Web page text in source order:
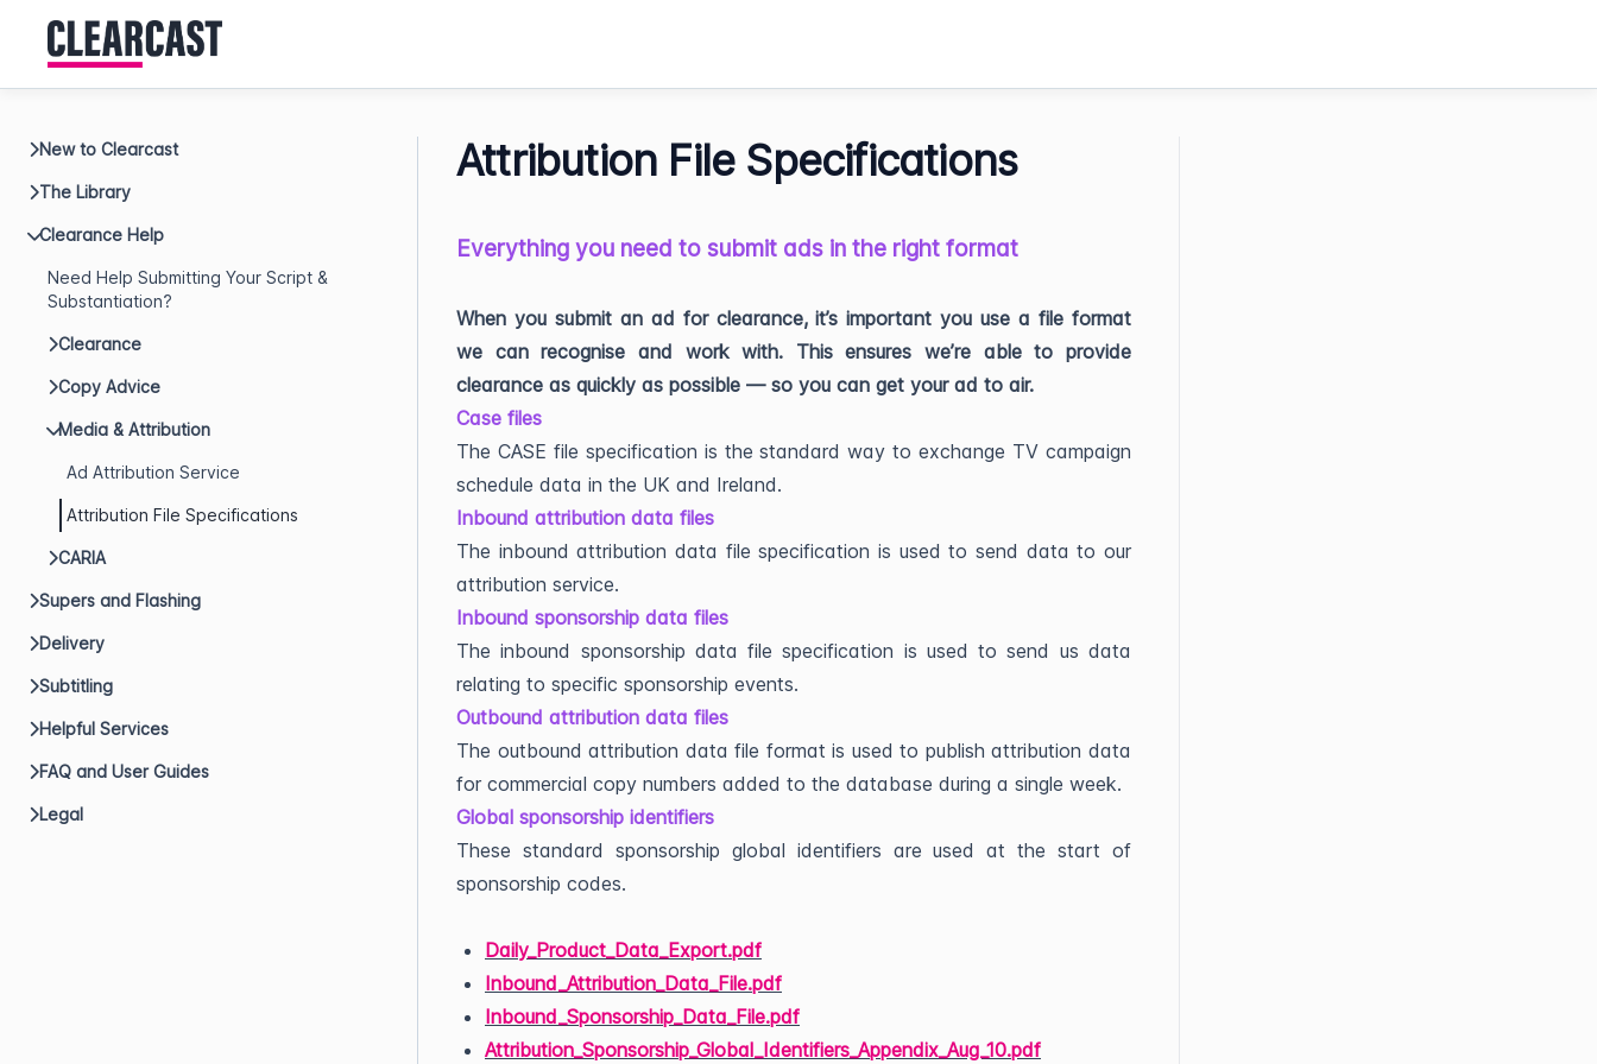
New to Clearcast
The Library
Clearance Help
Need Help Submitting Your Script &
Substantiation?
Clearance
Copy Advice
Media & Attribution
Ad Attribution Service
Attribution File Specifications
CARIA
Supers and Flashing
Delivery
Subtitling
Helpful Services
FAQ and User Guides
Legal
Attribution File Specifications
Everything you need to submit ads in the right format
When you submit an ad for clearance, it’s important you use a file format
we can recognise and work with. This ensures we’re able to provide
clearance as quickly as possible — so you can get your ad to air.
Case files
The CASE file specification is the standard way to exchange TV campaign
schedule data in the UK and Ireland.
Inbound attribution data files
The inbound attribution data file specification is used to send data to our
attribution service.
Inbound sponsorship data files
The inbound sponsorship data file specification is used to send us data
relating to specific sponsorship events.
Outbound attribution data files
The outbound attribution data file format is used to publish attribution data
for commercial copy numbers added to the database during a single week.
Global sponsorship identifiers
These standard sponsorship global identifiers are used at the start of
sponsorship codes.
Daily_Product_Data_Export.pdf
Inbound_Attribution_Data_File.pdf
Inbound_Sponsorship_Data_File.pdf
Attribution_Sponsorship_Global_Identifiers_Appendix_Aug_10.pdf